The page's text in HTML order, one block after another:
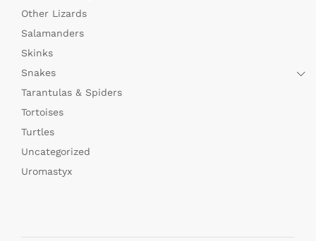
Other Lizards
Salamanders
Skinks
Snakes
Tarantulas & Spiders
Tortoises
Turtles
Uncategorized
Uromastyx